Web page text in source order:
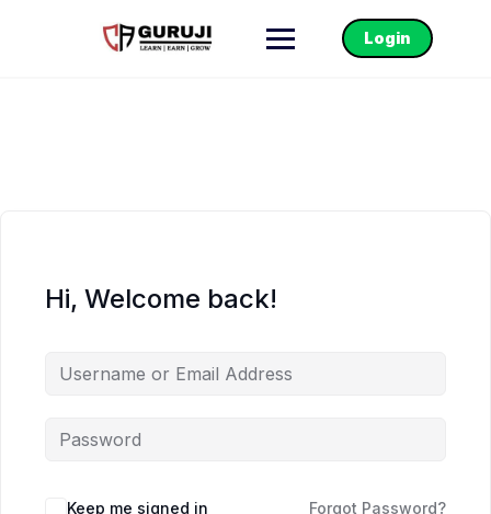
Login
Hi, Welcome back!
Keep me signed in Forgot Password?